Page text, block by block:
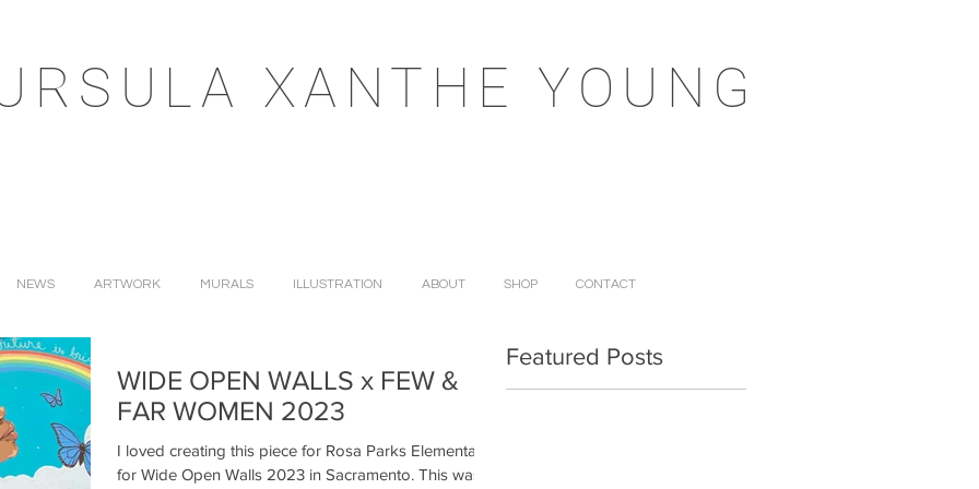
XANTHE YOUNG
NEWS ARTWORK MURALS ILLUSTRATION ABOUT SHOP CONTACT
WIDE OPEN WALLS x FEW &
FAR WOMEN 2023
I loved creating this piece for Rosa Parks Elementary
for Wide Open Walls 2023 in Sacramento. This was
Featured Posts